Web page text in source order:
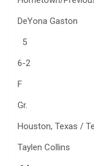
DeYona Gaston
5
6-2
F
Gr.
Houston, Texas /
Taylen Collins